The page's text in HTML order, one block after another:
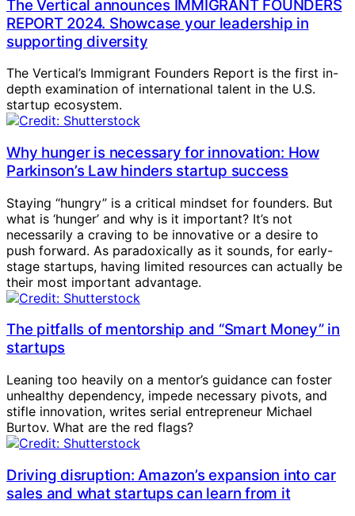
The Vertical announces IMMIGRANT FOUNDERS
REPORT 2024. Showcase your leadership in
supporting diversity
The Vertical’s Immigrant Founders Report is the first in-
depth examination of international talent in the U.S.
startup ecosystem.
Why hunger is necessary for innovation: How
Parkinson’s Law hinders startup success
Staying “hungry” is a critical mindset for founders. But
what is ‘hunger’ and why is it important? It’s not
necessarily a craving to be innovative or a desire to
push forward. As paradoxically as it sounds, for early-
stage startups, having limited resources can actually be
their most important advantage.
The pitfalls of mentorship and “Smart Money” in
startups
Leaning too heavily on a mentor’s guidance can foster
unhealthy dependency, impede necessary pivots, and
stifle innovation, writes serial entrepreneur Michael
Burtov. What are the red flags?
Driving disruption: Amazon’s expansion into car
sales and what startups can learn from it